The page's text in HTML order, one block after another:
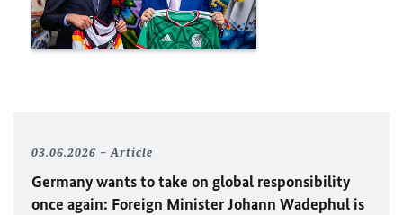
03.06.2026 Article
Germany wants to take on global responsibility
once again: Foreign MinisterJohann Wadephul is